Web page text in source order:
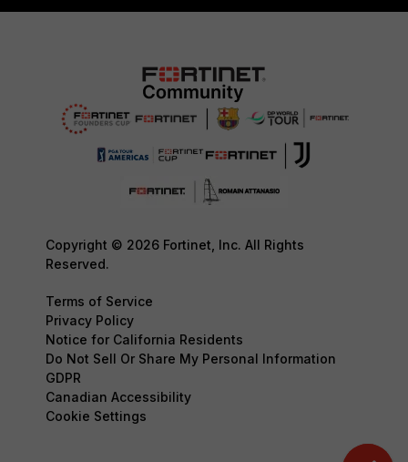
Copyright © 2026 Fortinet, Inc. All Rights
Reserved.
Terms of Service
Privacy Policy
Notice for California Residents
Do Not Sell Or Share My Personal Information
GDPR
Canadian Accessibility
Cookie Settings